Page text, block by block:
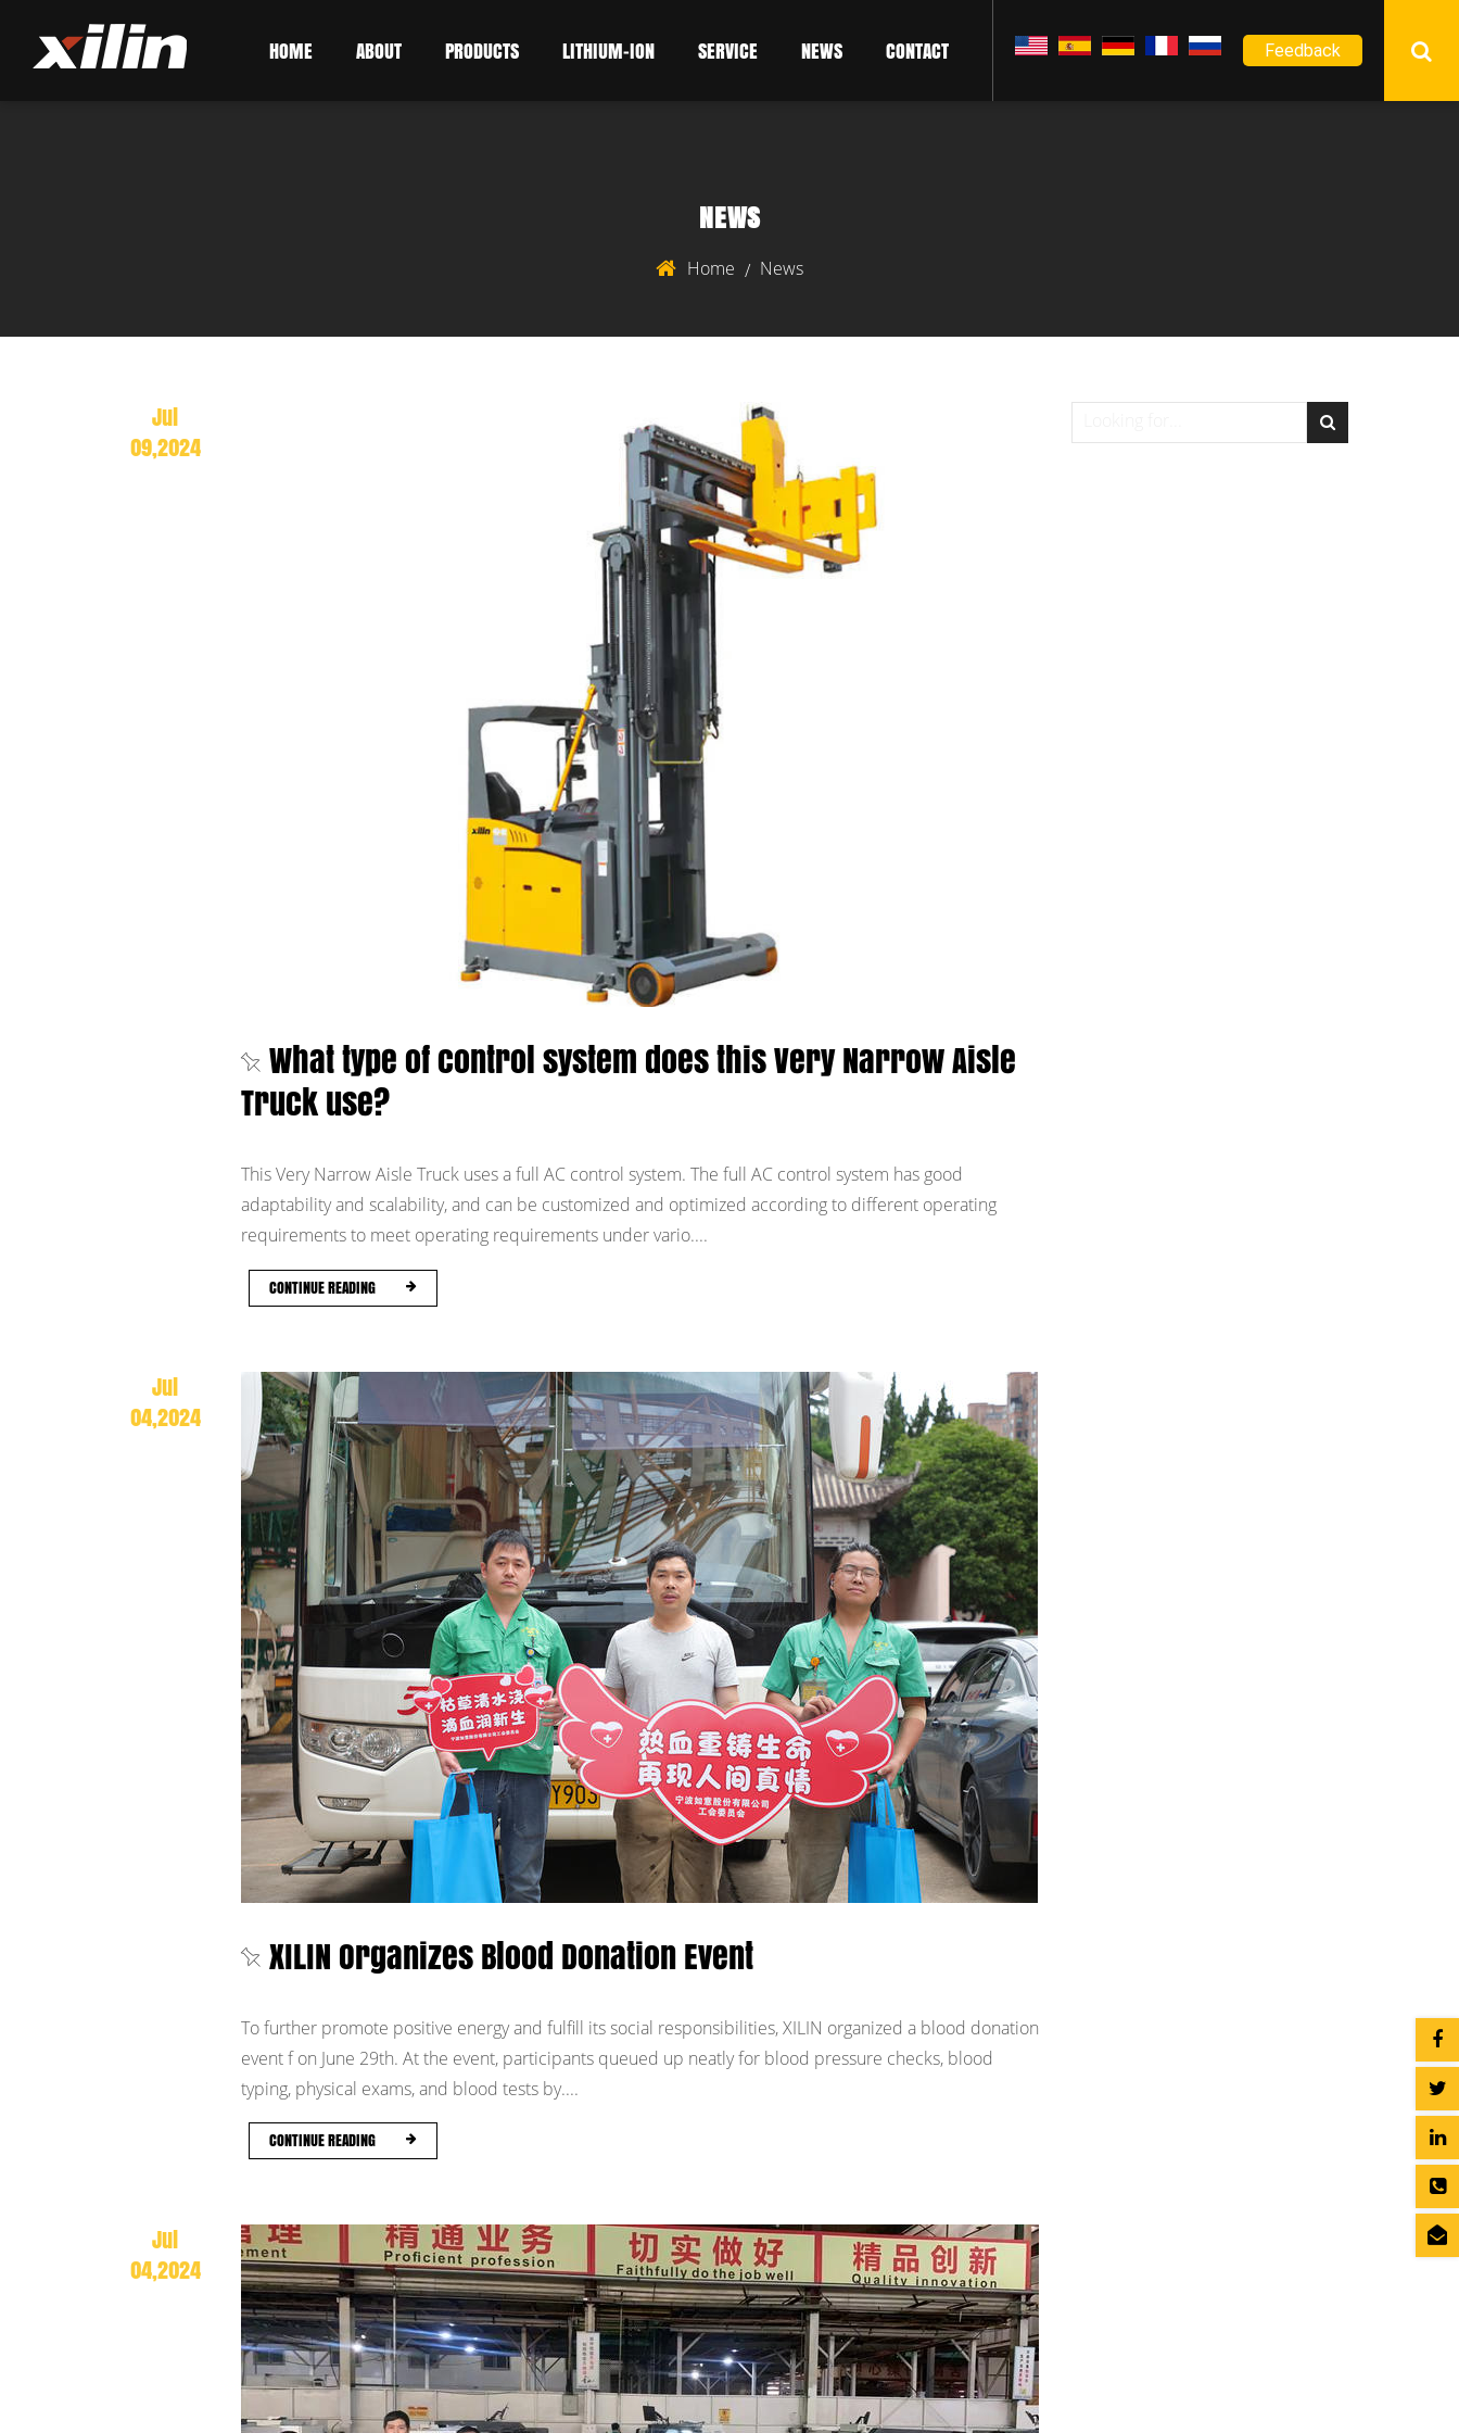
HOME ABOUT PRODUCTS LITHIUM-ION SERVICE NEWS CONTACT Feedback
NEWS
Home / News
Jul
09,2024
What type of control system does this Very Narrow Aisle
Truck use?
This Very Narrow Aisle Truck uses a full AC control system. The full AC control system has good
adaptability and scalability, and can be customized and optimized according to different operating
requirements to meet operating requirements under vario....
CONTINUE READING
Jul
04,2024
XILIN Organizes Blood Donation Event
To further promote positive energy and fulfill its social responsibilities, XILIN organized a blood donation
event f on June 29th. At the event, participants queued up neatly for blood pressure checks, blood
typing, physical exams, and blood tests by....
CONTINUE READING
Jul
04,2024